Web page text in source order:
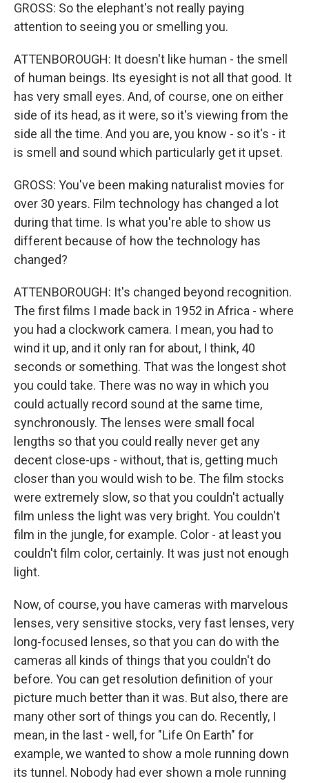
GROSS: So the elephant's not really paying
attention to seeing you or smelling you.
ATTENBOROUGH: It doesn't like human - the smell
of human beings. Its eyesight is not all that good. It
has very small eyes. And, of course, one on either
side of its head, as it were, so it's viewing from the
side all the time. And you are, you know - so it's - it
is smell and sound which particularly get it upset.
GROSS: You've been making naturalist movies for
over 30 years. Film technology has changed a lot
during that time. Is what you're able to show us
different because of how the technology has
changed?
ATTENBOROUGH: It's changed beyond recognition.
The first films I made back in 1952 in Africa - where
you had a clockwork camera. I mean, you had to
wind it up, and it only ran for about, I think, 40
seconds or something. That was the longest shot
you could take. There was no way in which you
could actually record sound at the same time,
synchronously. The lenses were small focal
lengths so that you could really never get any
decent close-ups - without, that is, getting much
closer than you would wish to be. The film stocks
were extremely slow, so that you couldn't actually
film unless the light was very bright. You couldn't
film in the jungle, for example. Color - at least you
couldn't film color, certainly. It was just not enough
light.
Now, of course, you have cameras with marvelous
lenses, very sensitive stocks, very fast lenses, very
long-focused lenses, so that you can do with the
cameras all kinds of things that you couldn't do
before. You can get resolution definition of your
picture much better than it was. But also, there are
many other sort of things you can do. Recently, I
mean, in the last - well, for "Life On Earth" for
example, we wanted to show a mole running down
its tunnel. Nobody had ever shown a mole running